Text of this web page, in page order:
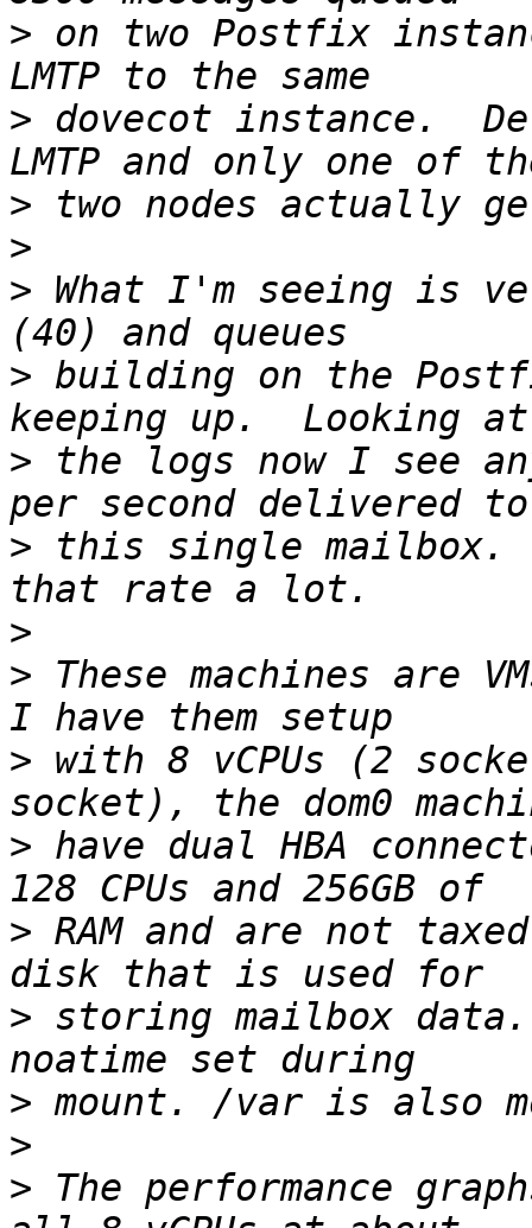
> on two Postfix
> dovecot instance.
>
>
> What I'm seeing is
> building on the
> the logs now I see
> this single mailbox.
>
> These machines are
> with 8 vCPUs (2
> have dual HBA
> RAM and are not
> storing mailbox
>
>
> The performance